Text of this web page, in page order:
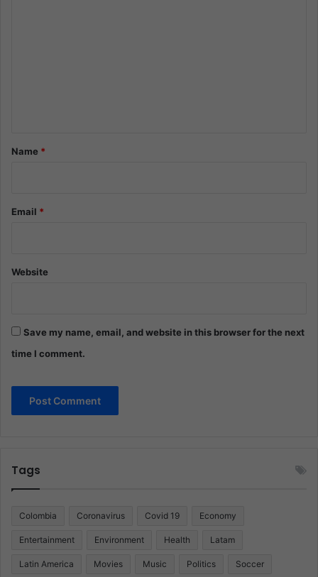
*Name *
Email *
Website
Save my name, email, and website in this browser for the next
time I comment.
Tags
Colombia Coronavirus Covid 19 Economy
Entertainment Environment Health Latam
Latin America Movies Music Politics Soccer